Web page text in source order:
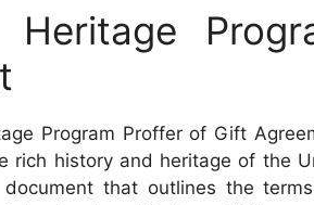
Program Proffer of Gift
rich history and heritage of the
that outlines the